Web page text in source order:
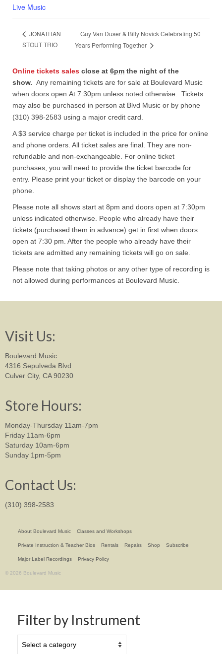
Live Music
JONATHAN
STOUT TRIO
Guy Van Duser & Billy Novick Celebrating 50
Years Performing Together
Online tickets sales close at 6pm the night of the
show. Any remaining tickets are for sale at Boulevard Music
when doors open At 7:30pm unless noted otherwise. Tickets
may also be purchased in person at Blvd Music or by phone
(310) 398-2583 using a major credit card.
A $3 service charge per ticket is included in the price for online
and phone orders. All ticket sales are final. They are non-
refundable and non-exchangeable. For online ticket
purchases, you will need to provide the ticket barcode for
entry. Please print your ticket or display the barcode on your
phone.
Please note all shows start at 8pm and doors open at 7:30pm
unless indicated otherwise. People who already have their
tickets (purchased them in advance) get in first when doors
open at 7:30 pm. After the people who already have their
tickets are admitted any remaining tickets will go on sale.
Please note that taking photos or any other type of recording is
not allowed during performances at Boulevard Music.
Visit Us:
Boulevard Music
4316 Sepulveda Blvd
Culver City, CA 90230
Store Hours:
Monday-Thursday 11am-7pm
Friday 11am-6pm
Saturday 10am-6pm
Sunday 1pm-5pm
Contact Us:
(310) 398-2583
About Boulevard Music Classes and Workshops
Private Instruction & Teacher Bios Rentals Repairs Shop Subscribe
Major Label Recordings Privacy Policy
© 2026 Boulevard Music
Filter by Instrument